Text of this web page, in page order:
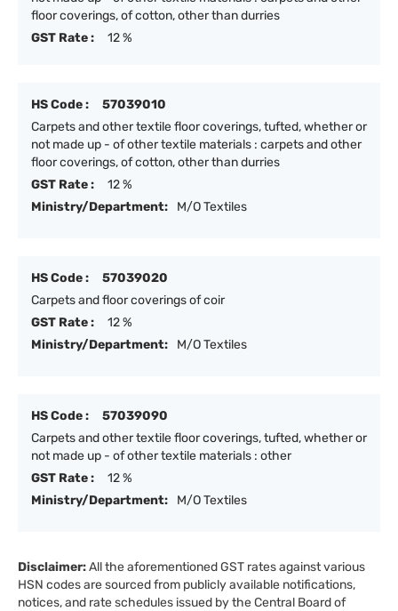
floor coverings, of cotton, other than durries
GST Rate :
12 %
HS Code :
57039010
Carpets and other textile floor coverings, tufted, whether or
not made up - of other textile materials : carpets and other
floor coverings, of cotton, other than durries
GST Rate :
12 %
Ministry/Department:
M/O Textiles
HS Code :
57039020
Carpets and floor coverings of coir
GST Rate :
12 %
Ministry/Department:
M/O Textiles
HS Code :
57039090
Carpets and other textile floor coverings, tufted, whether or
not made up - of other textile materials : other
GST Rate :
12 %
Ministry/Department:
M/O Textiles
Disclaimer:All the aforementioned GST rates against various
HSN codes are sourced from publicly available notifications,
notices, and rate schedules issued by the Central Board of